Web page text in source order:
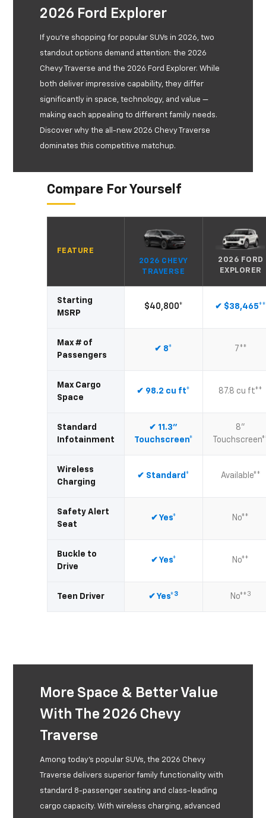
2026 Ford Explorer
If you're shopping for popular SUVs in 2026, two
standout options demand attention: the 2026
Chevy Traverse and the 2026 Ford Explorer. While
both deliver impressive capability, they differ
significantly in space, technology, and value —
making each appealing to different family needs.
Discover why the all-new 2026 Chevy Traverse
dominates this competitive matchup.
Compare For Yourself
FEATURE
2026 CHEVY
TRAVERSE
2026 FORD
EXPLORER
Starting
MSRP
$40,800* ✔ $38,465**
Max # of
Passengers
✔ 8* 7**
Max Cargo
Space
✔ 98.2 cu ft* 87.8 cu ft**
Standard
Infotainment
✔ 11.3"
Touchscreen*
8"
Wireless
Charging
✔ Standard* Available**
Safety Alert
Seat
✔ Yes* No**
Buckle to
Drive
✔ Yes* No**
Teen Driver ✔ Yes* 3 No** 3
More Space & Better Value
With The 2026 Chevy
Traverse
Among today's popular SUVs, the 2026 Chevy
Traverse delivers superior family functionality with
standard 8-passenger seating and class-leading
cargo capacity. With wireless charging, advanced